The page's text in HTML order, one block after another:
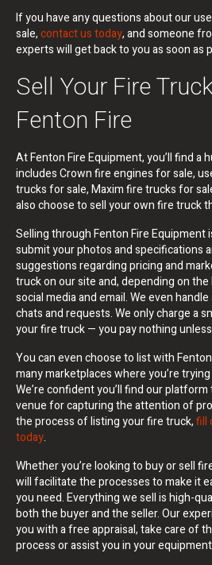
If you have any questions about our
sale,contact us today, and someone
experts will get back to you as soon as
Sell Your Fire
Fenton Fire
At Fenton Fire Equipment, you’ll find a
includes Crown fire engines for sale,
trucks for sale, Maxim fire trucks for
also choose to sell your own fire truck
Selling through Fenton Fire Equipment
submit your photos and specifications
suggestions regarding pricing and
truck on our site and, depending on
social media and email. We even
chats and requests. We only charge a
your fire truck — you pay nothing
You can even choose to list with
many marketplaces where you’re
We’re confident you’ll find our
venue for capturing the attention of
the process of listing your fire truck,fill
today.
Whether you’re looking to buy or sell
will facilitate the processes to make it
you need. Everything we sell is high-
both the buyer and the seller. Our
you with a free appraisal, take care of
process or assist you in your